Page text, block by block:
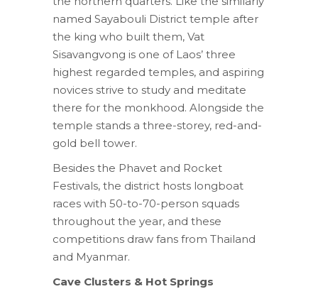
named Sayabouli District temple after
the king who built them, Vat
Sisavangvong is one of Laos’ three
highest regarded temples, and aspiring
novices strive to study and meditate
there for the monkhood. Alongside the
temple stands a three-storey, red-and-
gold bell tower.
Besides the Phavet and Rocket
Festivals, the district hosts longboat
races with 50-to-70-person squads
throughout the year, and these
competitions draw fans from Thailand
and Myanmar.
Cave Clusters & Hot Springs